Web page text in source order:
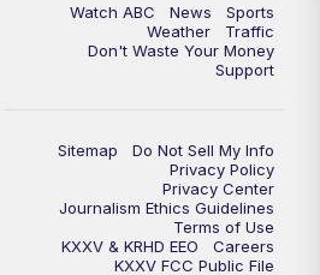
Watch ABC News
Sports
Weather
Traffic
Don't Waste Your Money
Support
Sitemap
Do Not Sell My Info
Privacy Policy
Privacy Center
Journalism Ethics Guidelines
Terms of Use
KXXV & KRHD EEO
Careers
KXXV FCC Public File